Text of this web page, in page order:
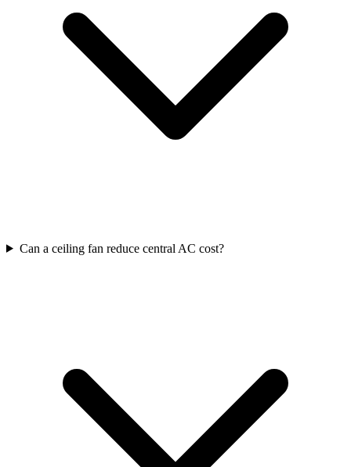
Can a ceiling fan reduce central AC cost?